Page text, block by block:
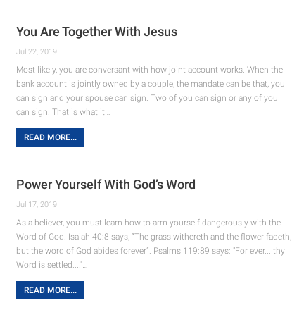
You Are Together With Jesus
Jul 22, 2019
Most likely, you are conversant with how joint account works. When the
bank account is jointly owned by a couple, the mandate can be that, you
can sign and your spouse can sign. Two of you can sign or any of you
can sign. That is what it…
READ MORE...
Power Yourself With God’s Word
Jul 17, 2019
As a believer, you must learn how to arm yourself dangerously with the
Word of God. Isaiah 40:8 says, “The grass withereth and the flower fadeth,
but the word of God abides forever”. Psalms 119:89 says: "For ever... thy
Word is settled...."…
READ MORE...